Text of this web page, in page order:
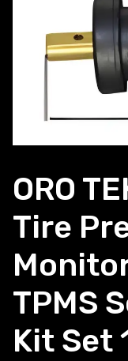
ORO
Tire
TPMS
Kit Set